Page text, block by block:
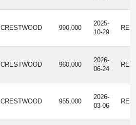
CRESTWOOD 990,000
2025-
10-29
CRESTWOOD 960,000
2026-
06-24
CRESTWOOD 955,000
2026-
03-06